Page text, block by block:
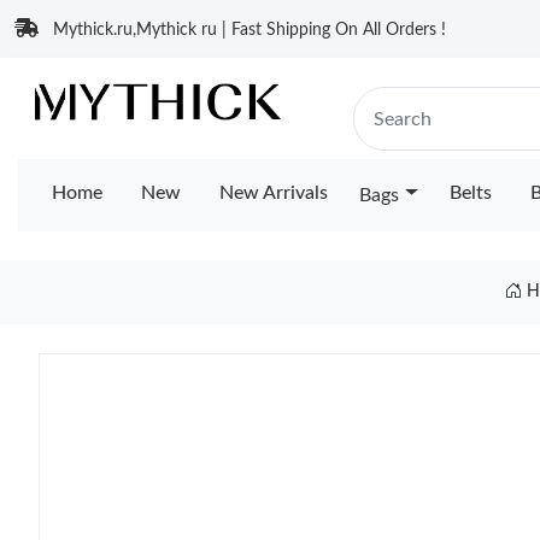
Mythick.ru,Mythick ru | Fast Shipping On All Orders !
Home New New Arrivals Bags Belts